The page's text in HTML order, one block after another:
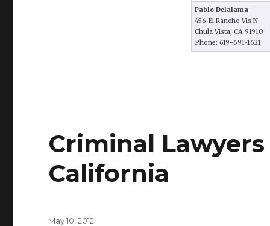
Pablo Delalama
456 El Rancho Vis N
Chula Vista, CA 91910
Phone: 619-691-1621
Criminal
California
Posted
May 10, 2012